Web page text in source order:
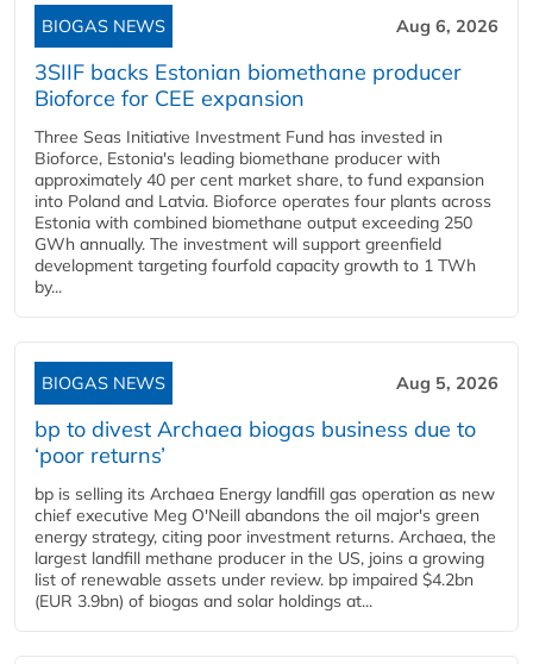
BIOGAS NEWS Aug 6, 2026
3SIIF backs Estonian biomethane producer
Bioforce for CEE expansion
Three Seas Initiative Investment Fund has invested in
Bioforce, Estonia's leading biomethane producer with
approximately 40 per cent market share, to fund expansion
into Poland and Latvia. Bioforce operates four plants across
Estonia with combined biomethane output exceeding 250
GWh annually. The investment will support greenfield
development targeting fourfold capacity growth to 1 TWh
by...
BIOGAS NEWS Aug 5, 2026
bp to divest Archaea biogas business due to
‘poor returns’
bp is selling its Archaea Energy landfill gas operation as new
chief executive Meg O'Neill abandons the oil major's green
energy strategy, citing poor investment returns. Archaea, the
largest landfill methane producer in the US, joins a growing
list of renewable assets under review. bp impaired $4.2bn
(EUR 3.9bn) of biogas and solar holdings at...